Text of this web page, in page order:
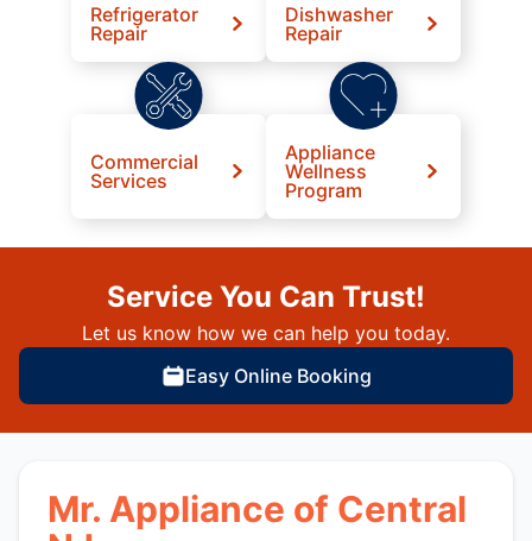
Refrigerator
Repair
Dishwasher
Repair
Commercial
Services
Appliance
Wellness
Program
Service You Can Trust!
Let us know how we can help you today.
Easy Online Booking
Mr. Appliance of Central